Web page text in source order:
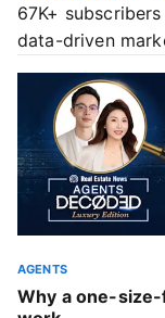
67K+
data-driven
AGENTS
Why a one-